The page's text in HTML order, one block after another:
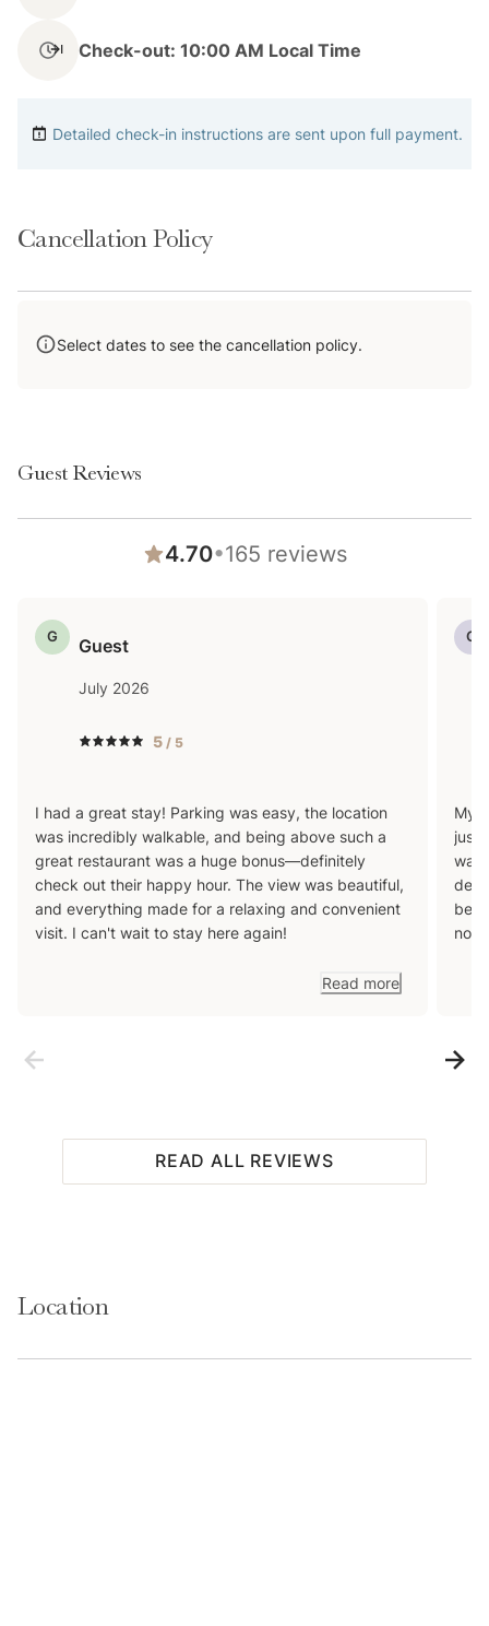
top restaurants.
guests to use.
Please keep in mind that if you plan to ski, you are
responsible for verifying the ski resorts' opening and
4-wheel drive or 2-wheel drive tires with snow chains
even if it hasn’t snowed in a few days.
Check-out: 10:00 AM Local Time
Detailed check-in instructions are sent upon full payment.
Cancellation Policy
Select dates to see the cancellation policy.
Guest Reviews
4.70•165 reviews
G Guest
July 2026
5 / 5
I had a great stay! Parking was easy, the location
was incredibly walkable, and being above such a
great restaurant was a huge bonus—definitely
check out their happy hour. The view was beautiful,
and everything made for a relaxing and convenient
visit. I can't wait to stay here again!
Read more
G
My
just
READ ALL REVIEWS
Location